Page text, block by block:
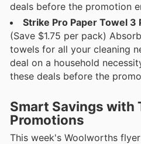
deals before the promotion
Strike Pro Paper Towel 3
(Save $1.75 per pack)
towels for all your cleaning
deal on a household
these deals before the
Smart Savings with
Promotions
This week's Woolworths